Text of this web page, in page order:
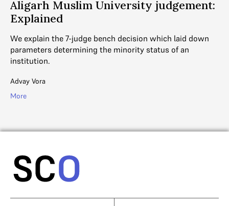
Aligarh Muslim University judgement:
Explained
We explain the 7-judge bench decision which laid down
parameters determining the minority status of an
institution.
Advay Vora
More